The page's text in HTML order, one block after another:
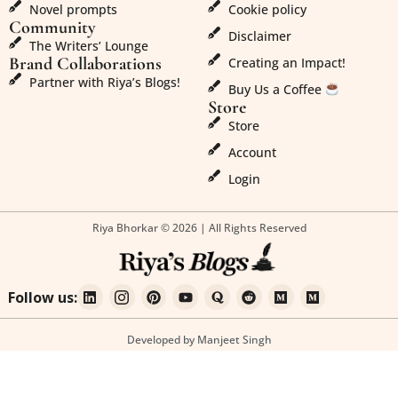
Novel prompts
Community
The Writers’ Lounge
Brand Collaborations
Partner with Riya’s Blogs!
Cookie policy
Disclaimer
Creating an Impact!
Buy Us a Coffee
Store
Store
Account
Login
Riya Bhorkar © 2026 | All Rights Reserved
Follow us:
Developed by Manjeet Singh